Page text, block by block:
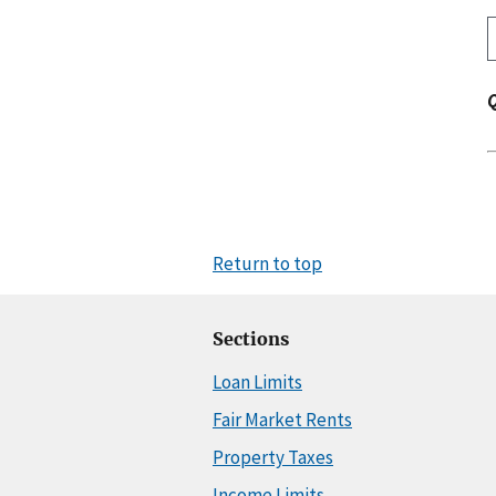
Return to top
Sections
Loan Limits
Fair Market Rents
Property Taxes